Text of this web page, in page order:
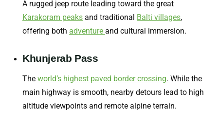
A rugged jeep route leading toward the great
Karakoram peaks and traditional Balti villages,
offering both adventure and cultural immersion.
Khunjerab Pass
The world’s highest paved border crossing. While the
main highway is smooth, nearby detours lead to high
altitude viewpoints and remote alpine terrain.